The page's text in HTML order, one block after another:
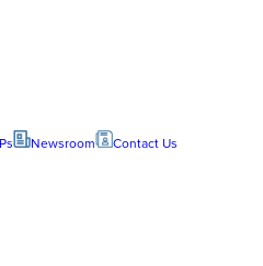
Newsroom Contact Us